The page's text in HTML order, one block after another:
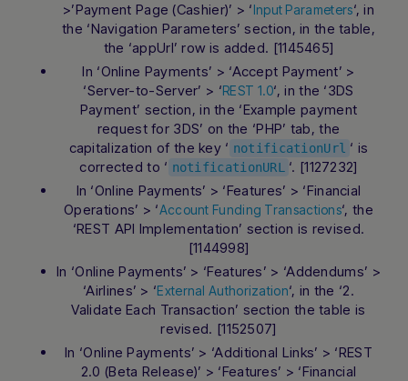
>’Payment Page (Cashier)’ > ‘Input Parameters‘, in
the ‘Navigation Parameters’ section, in the table,
the ‘appUrl’ row is added. [1145465]
In ‘Online Payments’ > ‘Accept Payment’ >
‘Server-to-Server’ > ‘REST 1.0‘, in the ‘3DS
Payment’ section, in the ‘Example payment
request for 3DS’ on the ‘PHP’ tab, the
capitalization of the key ‘ notificationUrl ‘ is
corrected to ‘ notificationURL
‘. [1127232]
In ‘Online Payments’ > ‘Features’ > ‘Financial
Operations’ > ‘Account Funding Transactions‘, the
‘REST API Implementation’ section is revised.
[1144998]
In ‘Online Payments’ > ‘Features’ > ‘Addendums’ >
‘Airlines’ > ‘External Authorization‘, in the ‘2.
Validate Each Transaction’ section the table is
revised. [1152507]
In ‘Online Payments’ > ‘Additional Links’ > ‘REST
2.0 (Beta Release)’ > ‘Features’ > ‘Financial